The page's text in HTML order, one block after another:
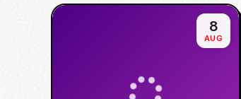
8
AUG